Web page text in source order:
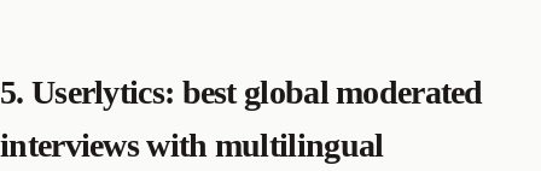
5. Userlytics: best global moderated
interviews with multilingual